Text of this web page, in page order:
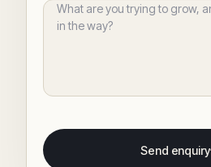
Send enquiry